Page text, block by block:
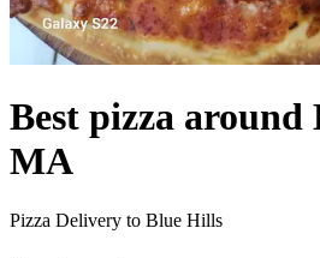
Best pizza around
MA
Pizza Delivery to Blue Hills